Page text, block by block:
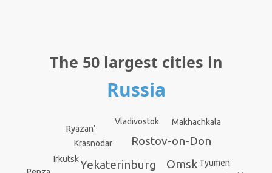
The 50 largest cities in
Russia
Yekaterinburg Omsk
Rostov-on-Don
Krasnodar
Vladivostok
Irkutsk
Ryazan’
Tyumen
Makhachkala